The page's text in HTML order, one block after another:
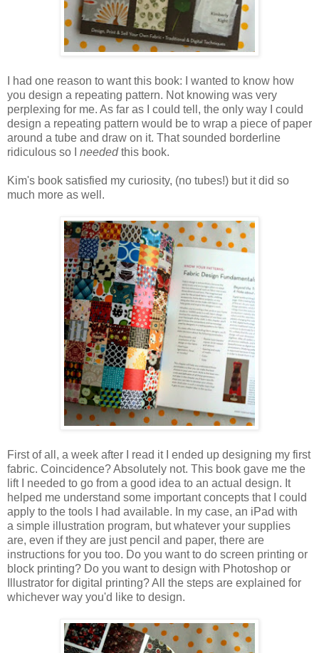
I had one reason to want this book: I wanted to know how
you design a repeating pattern. Not knowing was very
perplexing for me. As far as I could tell, the only way I could
design a repeating pattern would be to wrap a piece of paper
around a tube and draw on it. That sounded borderline
ridiculous so I neededthis book.
Kim's book satisfied my curiosity, (no tubes!) but it did so
much more as well.
First of all, a week after I read it I ended up designing my first
fabric. Coincidence? Absolutely not. This book gave me the
lift I needed to go from a good idea to an actual design. It
helped me understand some important concepts that I could
apply to the tools I had available. In my case, an iPad with
a simple illustration program, but whatever your supplies
are, even if they are just pencil and paper, there are
instructions for you too. Do you want to do screen printing or
block printing? Do you want to design with Photoshop or
Illustrator for digital printing? All the steps are explained for
whichever way you'd like to design.